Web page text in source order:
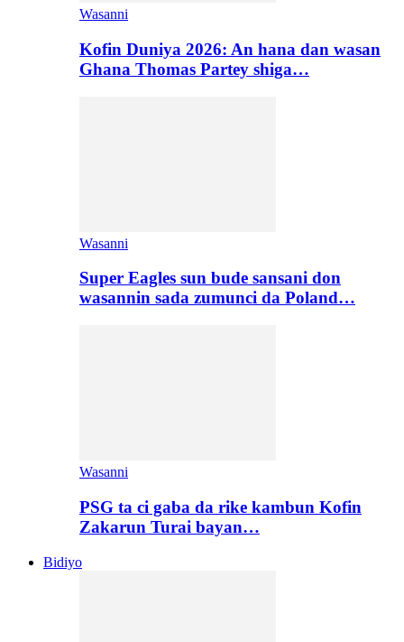
Wasanni
Kofin Duniya 2026: An hana dan wasan
Ghana Thomas Partey shiga…
Wasanni
Super Eagles sun bude sansani don
wasannin sada zumunci da Poland…
Wasanni
PSG ta ci gaba da rike kambun Kofin
Zakarun Turai bayan…
Bidiyo